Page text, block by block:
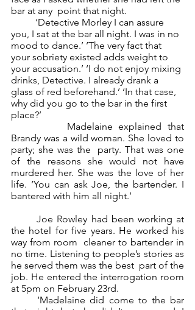
bar at any  point that night.
you, I sat at the bar all night. I was in no
mood to dance.’ ‘The very fact that
your sobriety existed adds weight to
your accusation.’ ‘I do not enjoy mixing
drinks, Detective. I already drank a
glass of red beforehand.’ ‘In that case,
why did you go to the bar in the first
place?’
Brandy was a wild woman. She loved to
party; she was the  party. That was one
of the reasons she would not have
murdered her. She was the love of her
life. ‘You can ask Joe, the bartender. I
bantered with him all night.’
	Joe Rowley had been working at
the hotel for five years. He worked his
way from room  cleaner to bartender in
no time. Listening to people’s stories as
he served them was the best  part of the
job. He entered the interrogation room
at 5pm on February 23rd.